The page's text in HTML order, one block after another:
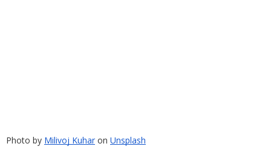
Photo by Milivoj Kuhar on Unsplash